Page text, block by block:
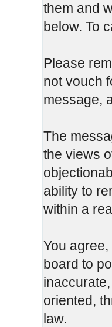
them and
below. To
Please
not vouch
message,
The
the views
ability to
within a
You
board to
oriented,
law.